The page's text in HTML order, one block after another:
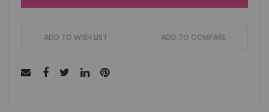
ADD TO WISH LIST ADD TO COMPARE